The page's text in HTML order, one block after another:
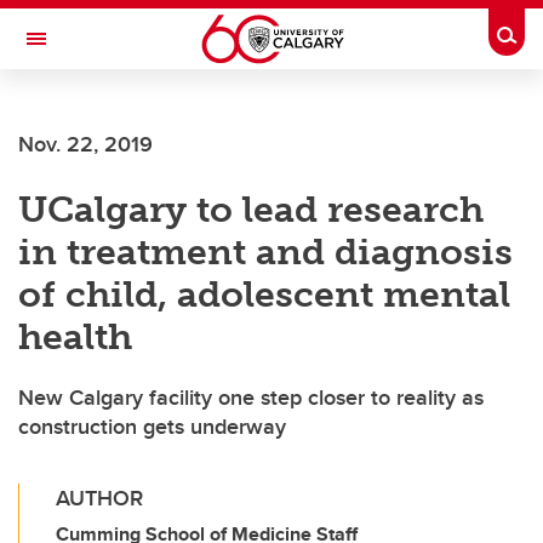
Skip to main content
Toggle Navigation
Nov. 22, 2019
UCalgary to lead research
in treatment and diagnosis
of child, adolescent mental
health
New Calgary facility one step closer to reality as
construction gets underway
AUTHOR
Cumming School of Medicine Staff